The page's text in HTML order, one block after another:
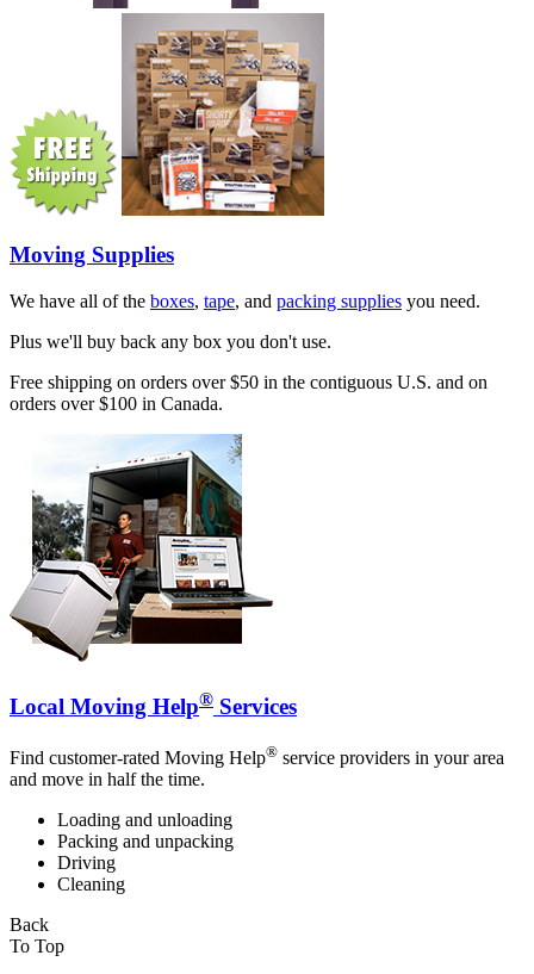
Moving Supplies
We have all of the boxes, tape, and packing supplies you need.
Plus we'll buy back any box you don't use.
Free shipping on orders over $50 in the contiguous U.S. and on
orders over $100 in Canada.
Local Moving Help® Services
Find customer-rated Moving Help® service providers in your area
and move in half the time.
Loading and unloading
Packing and unpacking
Driving
Cleaning
Back
To Top